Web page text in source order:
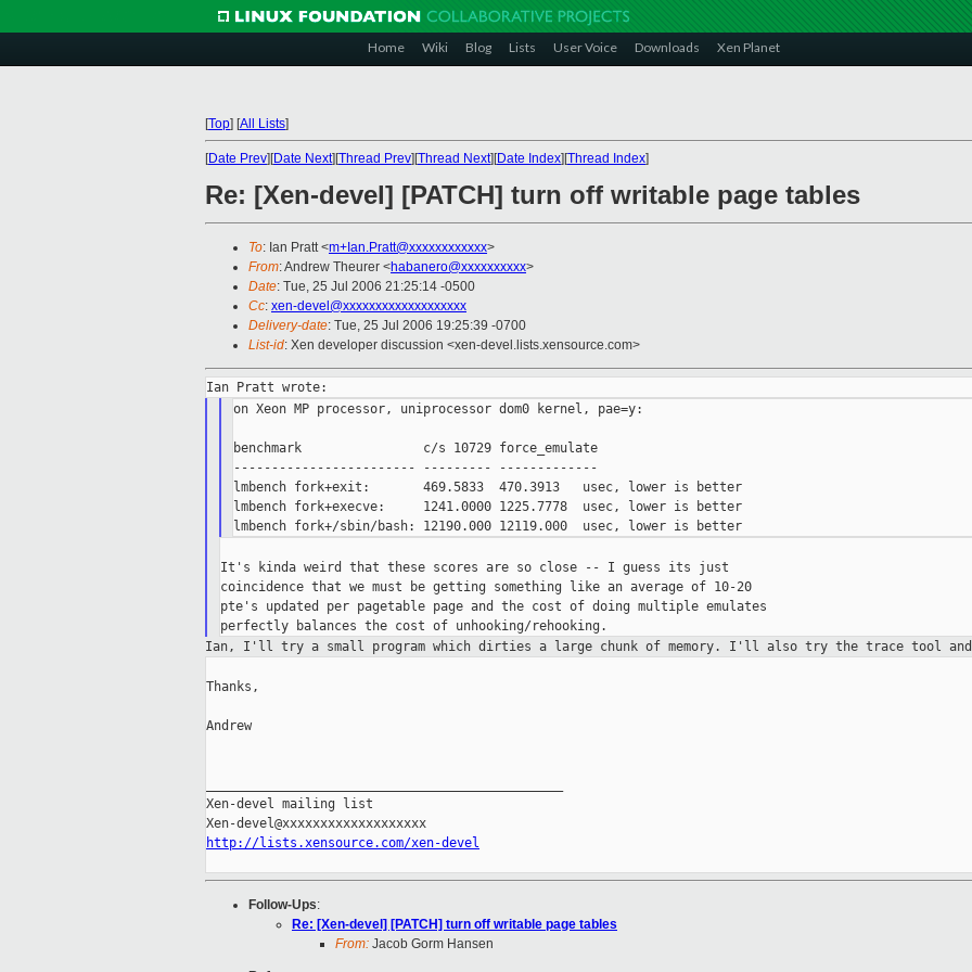
Home Wiki Blog Lists User Voice Downloads Xen Planet
[Top] [All Lists]
[Date Prev][Date Next][Thread Prev][Thread Next][Date Index][Thread Index]
Re: [Xen-devel] [PATCH] turn off writable page tables
To: Ian Pratt <m+Ian.Pratt@xxxxxxxxxxxx>
From: Andrew Theurer <habanero@xxxxxxxxxx>
Date: Tue, 25 Jul 2006 21:25:14 -0500
Cc: xen-devel@xxxxxxxxxxxxxxxxxxx
Delivery-date: Tue, 25 Jul 2006 19:25:39 -0700
List-id: Xen developer discussion <xen-devel.lists.xensource.com>
on Xeon MP processor, uniprocessor dom0 kernel, pae=y:
benchmark                c/s 10729 force_emulate
------------------------ --------- -------------
lmbench fork+exit:       469.5833  470.3913   usec, lower is better
lmbench fork+execve:     1241.0000 1225.7778  usec, lower is better
It's kinda weird that these scores are so close -- I guess its just
coincidence that we must be getting something like an average of 10-20
pte's updated per pagetable page and the cost of doing multiple emulates
Ian, I'll try a small program which dirties a large chunk of memory. I'll also try the trace tool and
Thanks,
Andrew
Xen-devel mailing list
http://lists.xensource.com/xen-devel
Follow-Ups:
Re: [Xen-devel] [PATCH] turn off writable page tables
From: Jacob Gorm Hansen